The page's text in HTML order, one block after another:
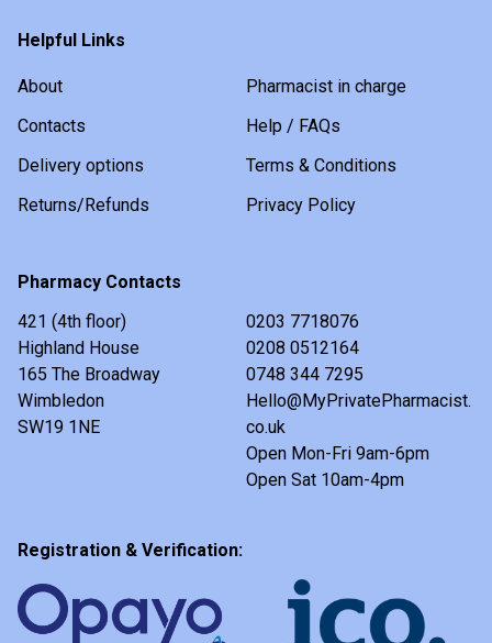
Helpful Links
About
Pharmacist in charge
Contacts
Help / FAQs
Delivery options
Terms & Conditions
Returns/Refunds
Privacy Policy
Pharmacy Contacts
421 (4th floor)
Highland House
165 The Broadway
Wimbledon
SW19 1NE
0203 7718076
0208 0512164
0748 344 7295
Hello@MyPrivatePharmacist.
co.uk
Open Mon-Fri 9am-6pm
Open Sat 10am-4pm
Registration & Verification: